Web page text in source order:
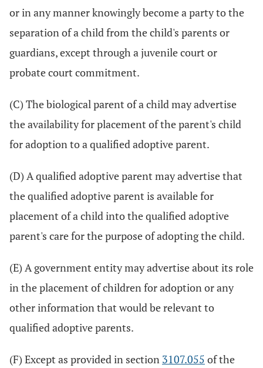
or in any manner knowingly become a party to the
separation of a child from the child's parents or
guardians, except through a juvenile court or
probate court commitment.
(C) The biological parent of a child may advertise
the availability for placement of the parent's child
for adoption to a qualified adoptive parent.
(D) A qualified adoptive parent may advertise that
the qualified adoptive parent is available for
placement of a child into the qualified adoptive
parent's care for the purpose of adopting the child.
(E) A government entity may advertise about its role
in the placement of children for adoption or any
other information that would be relevant to
qualified adoptive parents.
(F) Except as provided in section 3107.055 of the